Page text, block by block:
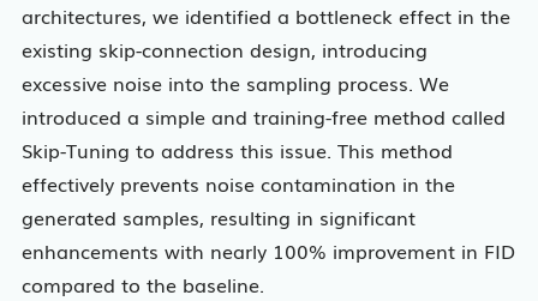
architectures, we identified a bottleneck effect in the
existing skip-connection design, introducing
excessive noise into the sampling process. We
introduced a simple and training-free method called
Skip-Tuning to address this issue. This method
effectively prevents noise contamination in the
generated samples, resulting in significant
enhancements with nearly 100% improvement in FID
compared to the baseline.